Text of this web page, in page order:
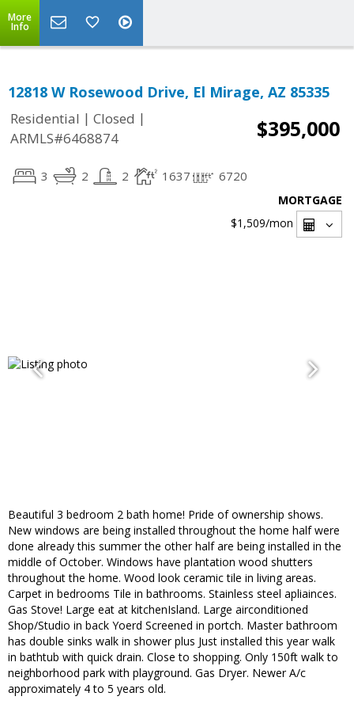
More
Info
12818 W Rosewood Drive, El Mirage, AZ 85335
Residential | Closed |
ARMLS#6468874
$395,000
3 2 2 1637 6720
MORTGAGE
$1,509/mon
Beautiful 3 bedroom 2 bath home! Pride of ownership shows.
New windows are being installed throughout the home half were
done already this summer the other half are being installed in the
middle of October. Windows have plantation wood shutters
throughout the home. Wood look ceramic tile in living areas.
Carpet in bedrooms Tile in bathrooms. Stainless steel apliainces.
Gas Stove! Large eat at kitchenIsland. Large airconditioned
Shop/Studio in back Yoerd Screened in portch. Master bathroom
has double sinks walk in shower plus Just installed this year walk
in bathtub with quick drain. Close to shopping. Only 150ft walk to
neighborhood park with playground. Gas Dryer. Newer A/c
approximately 4 to 5 years old.